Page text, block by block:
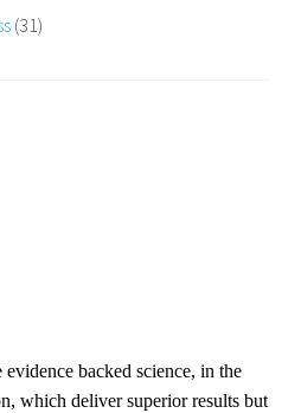
(31)
backed science, in the
which deliver superior results but